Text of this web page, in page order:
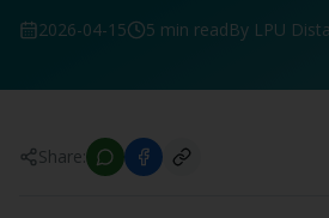
2026-04-15 5 min readBy LPU
Share: